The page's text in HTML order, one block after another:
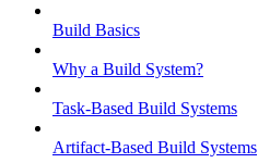
Build Basics
Why a Build System?
Task-Based Build Systems
Artifact-Based Build Systems